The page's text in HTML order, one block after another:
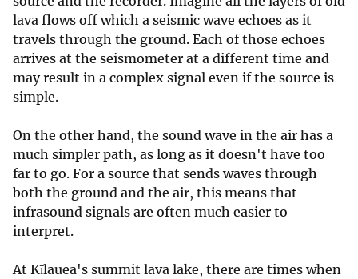
lava flows off which a seismic wave echoes as it
travels through the ground. Each of those echoes
arrives at the seismometer at a different time and
may result in a complex signal even if the source is
simple.
On the other hand, the sound wave in the air has a
much simpler path, as long as it doesn't have too
far to go. For a source that sends waves through
both the ground and the air, this means that
infrasound signals are often much easier to
interpret.
At Kīlauea's summit lava lake, there are times when